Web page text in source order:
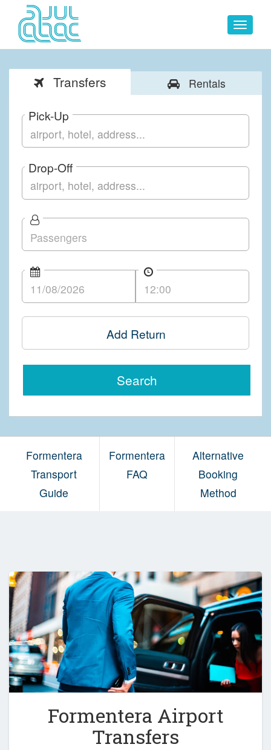
Toggle
Transfers Rentals
Pick-Up
Drop-Off
Add Return
Search
Formentera
Transport
Guide
Formentera
FAQ
Alternative
Booking
Method
Formentera Airport
Transfers